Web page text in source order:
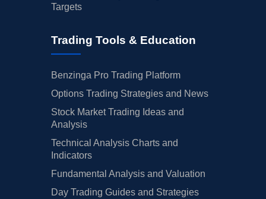
Targets
Trading Tools & Education
Benzinga Pro Trading Platform
Options Trading Strategies and News
Stock Market Trading Ideas and
Analysis
Technical Analysis Charts and
Indicators
Fundamental Analysis and Valuation
Day Trading Guides and Strategies